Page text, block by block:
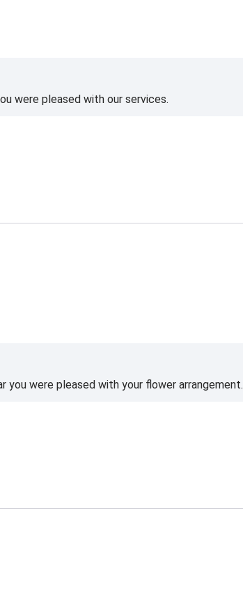
were pleased with our services.
you were pleased with your flower arrangement.